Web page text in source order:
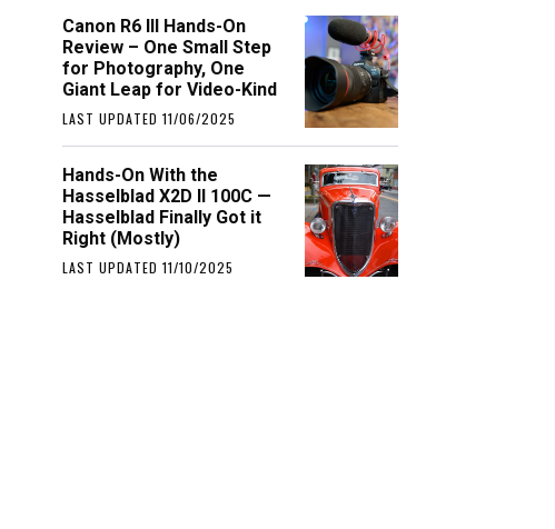
Canon R6 III Hands-On
Review – One Small Step
for Photography, One
Giant Leap for Video-Kind
LAST UPDATED 11/06/2025
Hands-On With the
Hasselblad X2D II 100C —
Hasselblad Finally Got it
Right (Mostly)
LAST UPDATED 11/10/2025